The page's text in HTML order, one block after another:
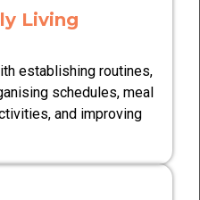
Living
establishing routines,
schedules, meal
and improving